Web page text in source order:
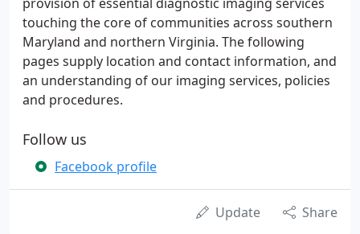
touching the core of communities across southern
Maryland and northern Virginia. The following
pages supply location and contact information, and
an understanding of our imaging services, policies
and procedures.
Follow us
Facebook profile
Update Share